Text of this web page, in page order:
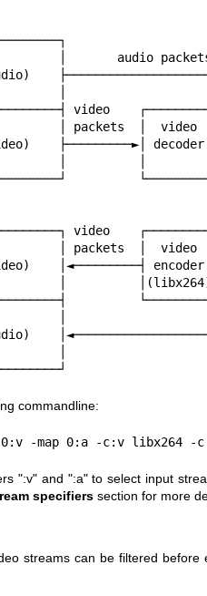
│       audio
video
│ packets  │  video  │
├─────────►│ decoder
video
│ packets  │
│◄─────────┤ encoder
│
commandline:
-map 0:a -c:v libx264 -c:a
":v"and ":a"to select input
specifiers section for more
streams can be filtered